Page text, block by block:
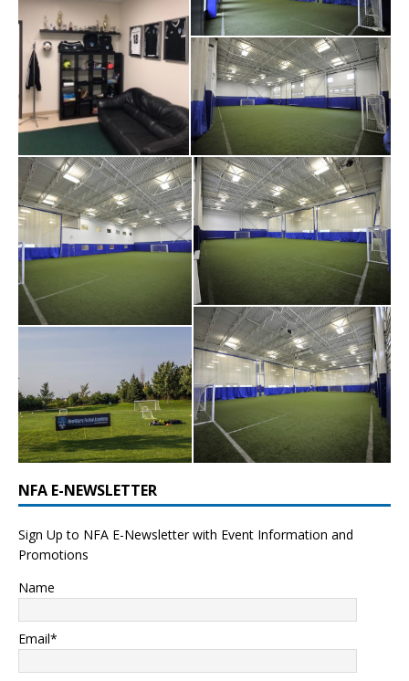
NFA E-NEWSLETTER
Sign Up to NFA E-Newsletter with Event Information and
Promotions
Name
Email*